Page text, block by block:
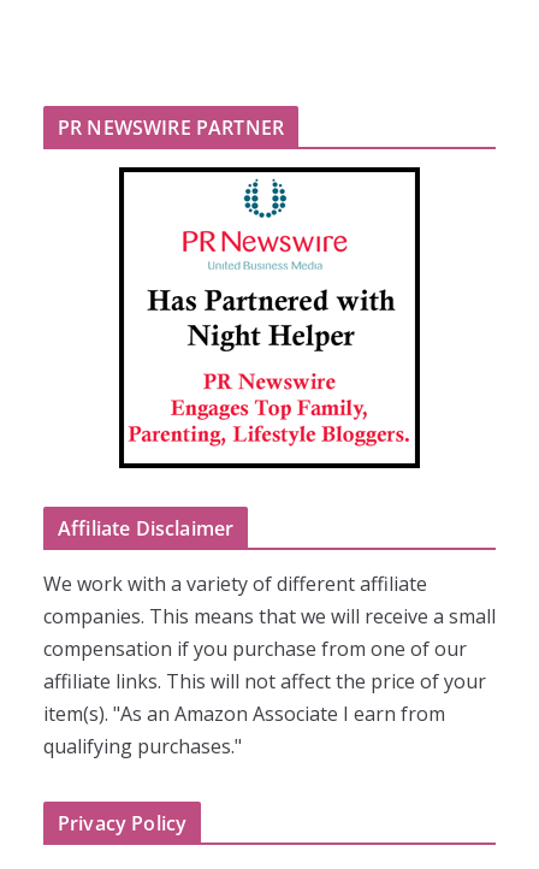
PR NEWSWIRE PARTNER
Affiliate Disclaimer
We work with a variety of different affiliate
companies. This means that we will receive a small
compensation if you purchase from one of our
affiliate links. This will not affect the price of your
item(s). "As an Amazon Associate I earn from
qualifying purchases."
Privacy Policy